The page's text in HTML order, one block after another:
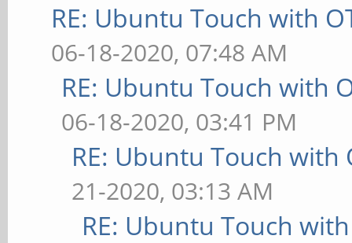
RE: Ubuntu Touch with
06-18-2020, 07:48 AM
RE: Ubuntu Touch with
06-18-2020, 03:41 PM
RE: Ubuntu Touch with
21-2020, 03:13 AM
RE: Ubuntu Touch